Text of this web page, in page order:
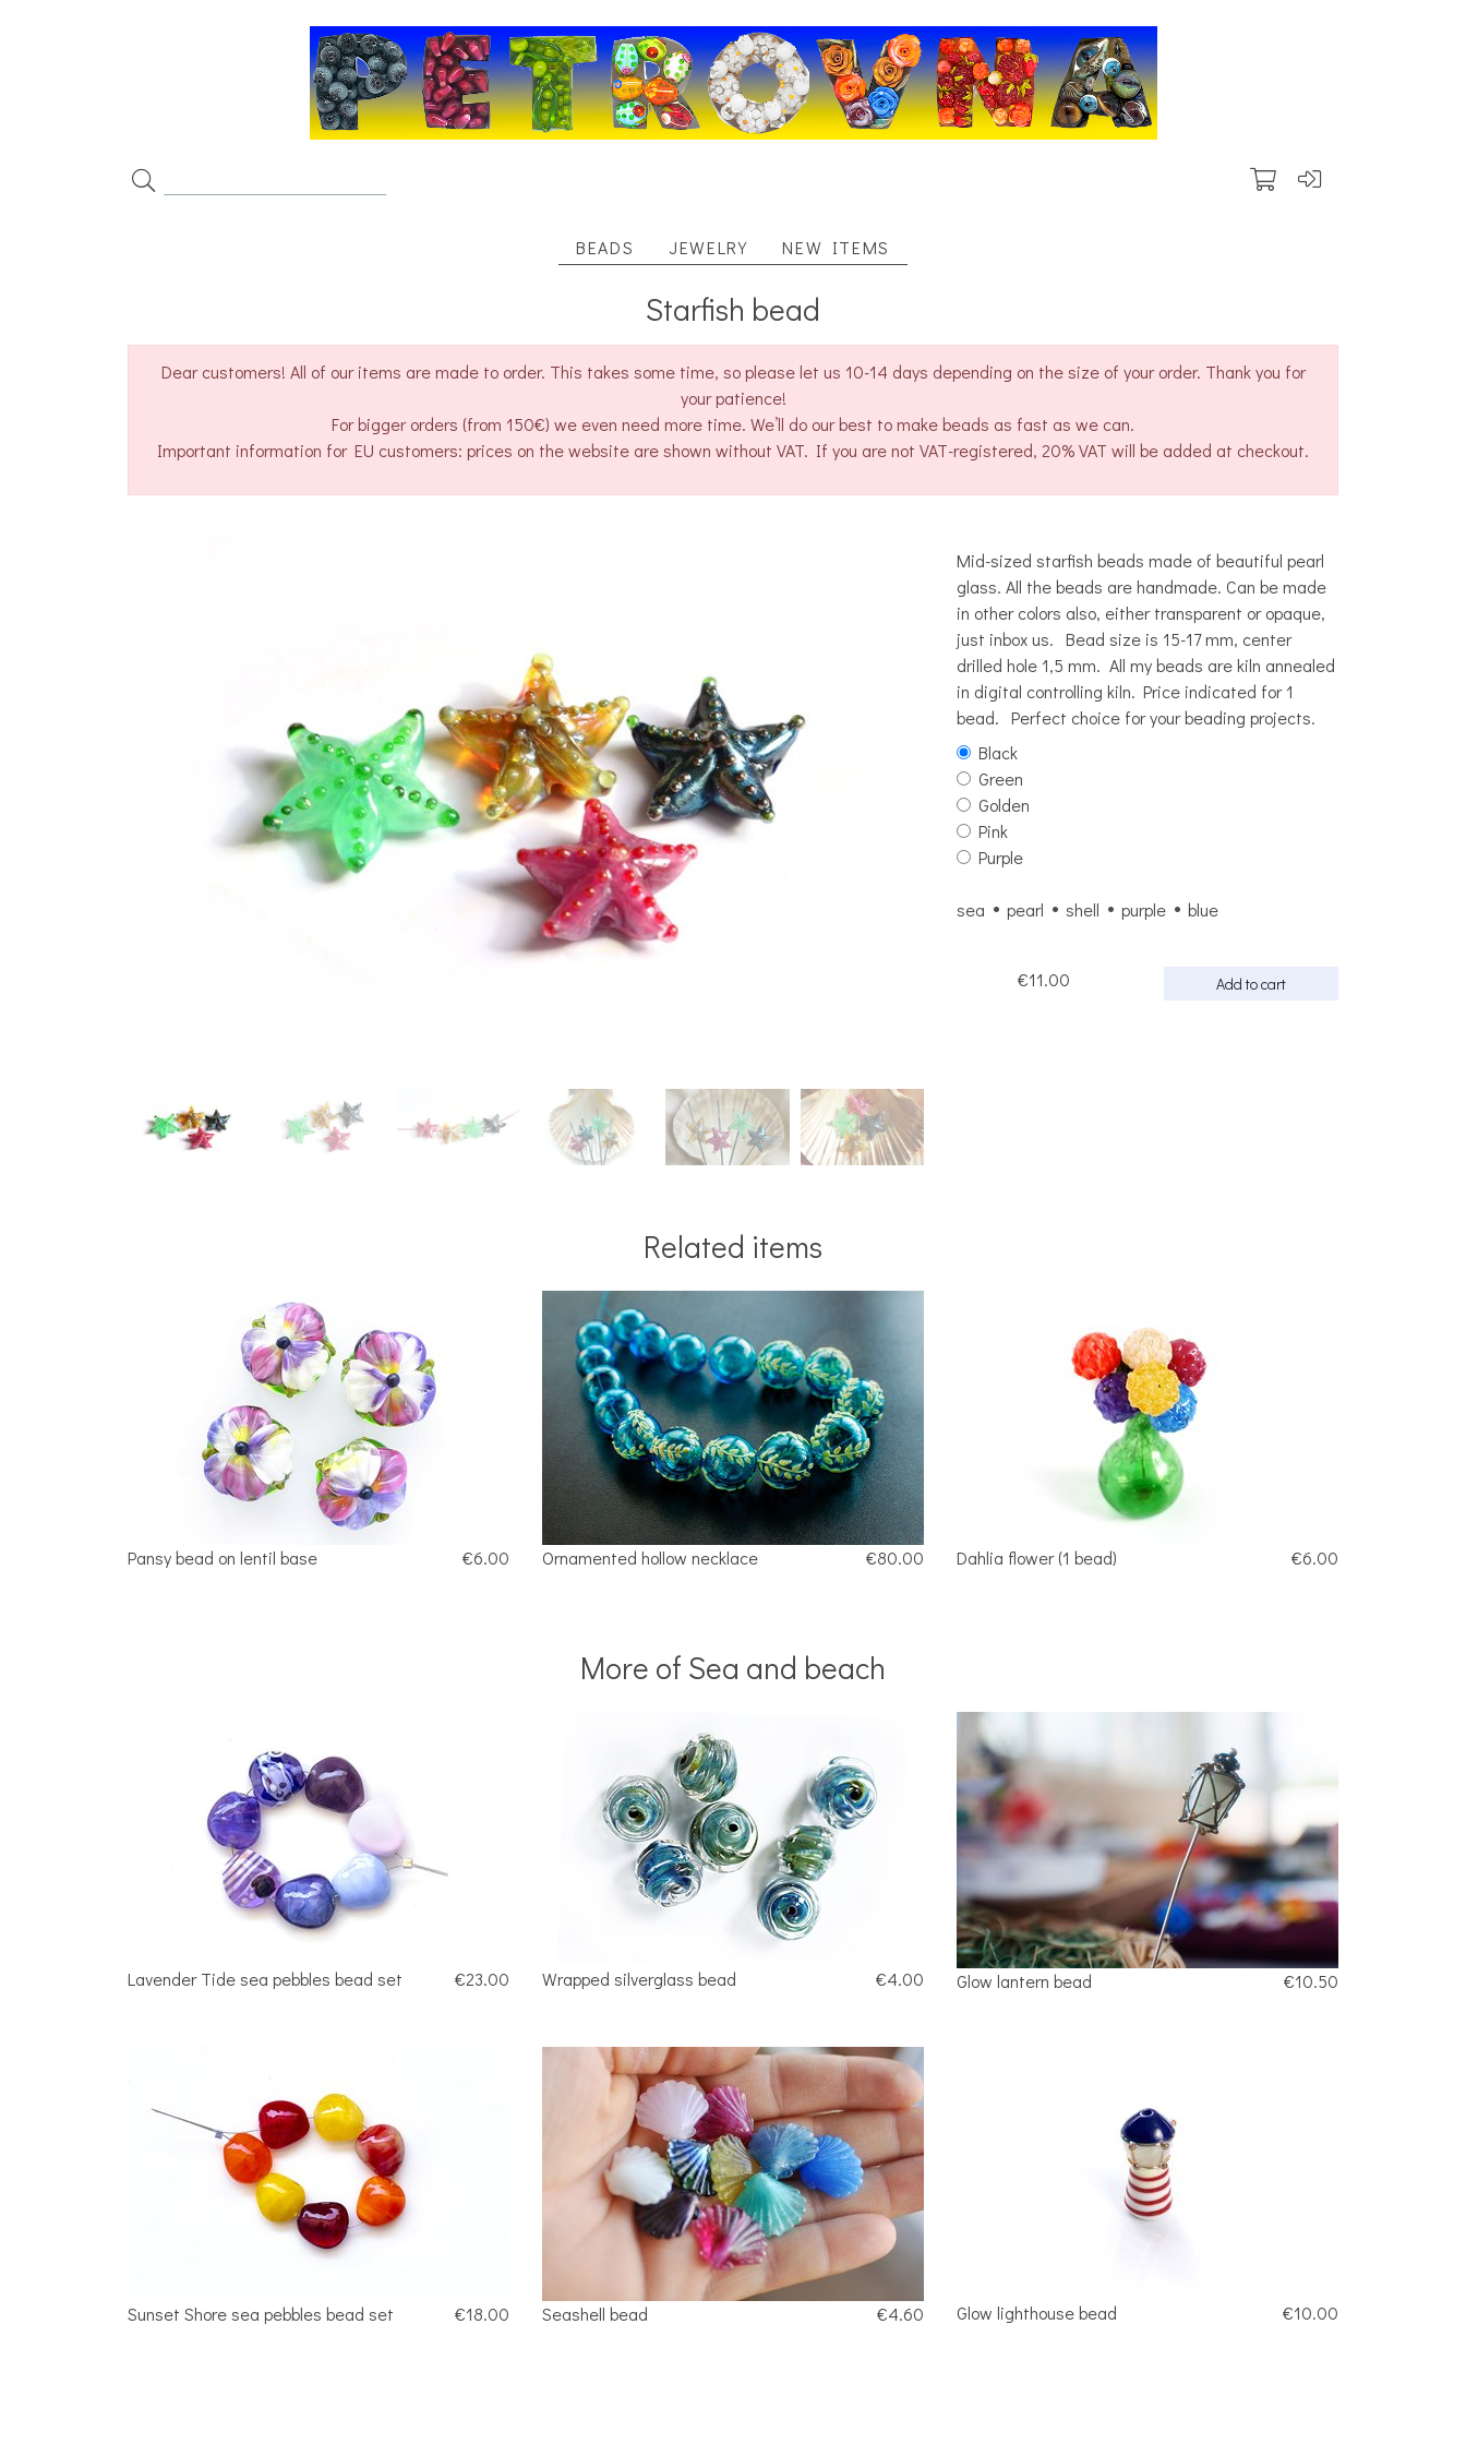
BEADS JEWELRY NEW ITEMS
Starfish bead
Dear customers! All of our items are made to order. This takes some time, so please let us 10-14 days depending on the size of your order. Thank you for
your patience!
For bigger orders (from 150€) we even need more time. We’ll do our best to make beads as fast as we can.
Important information for EU customers: prices on the website are shown without VAT. If you are not VAT-registered, 20% VAT will be added at checkout.
Mid-sized starfish beads made of beautiful pearl
glass. All the beads are handmade. Can be made
in other colors also, either transparent or opaque,
just inbox us. Bead size is 15-17 mm, center
drilled hole 1,5 mm. All my beads are kiln annealed
in digital controlling kiln. Price indicated for 1
bead. Perfect choice for your beading projects.
Black
Green
Golden
Pink
Purple
sea pearl shell purple blue
€11.00 Add to cart
Related items
Pansy bead on lentil base €6.00 Ornamented hollow necklace €80.00 Dahlia flower (1 bead) €6.00
More of Sea and beach
Lavender Tide sea pebbles bead set €23.00 Wrapped silverglass bead €4.00 Glow lantern bead €10.50
Sunset Shore sea pebbles bead set €18.00 Seashell bead €4.60 Glow lighthouse bead €10.00